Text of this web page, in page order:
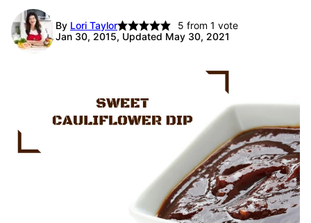
By Lori Taylor 5 from 1 vote
Jan 30, 2015, Updated May 30, 2021